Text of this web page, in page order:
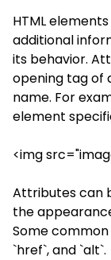
HTML
additional
its behavior.
opening tag of
name. For
element
<img
Attributes can
the
Some common
`href`, and `alt`.